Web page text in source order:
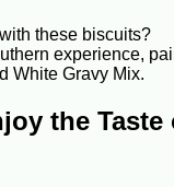
these biscuits?
experience,
White Gravy Mix.
the Taste